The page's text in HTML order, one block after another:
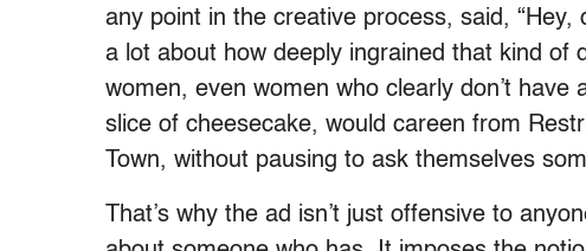
any point in the creative process, said, “Hey,
a lot about how deeply ingrained that kind of
women, even women who clearly don’t
slice of cheesecake, would careen from
Town, without pausing to ask themselves
That’s why the ad isn’t just offensive to